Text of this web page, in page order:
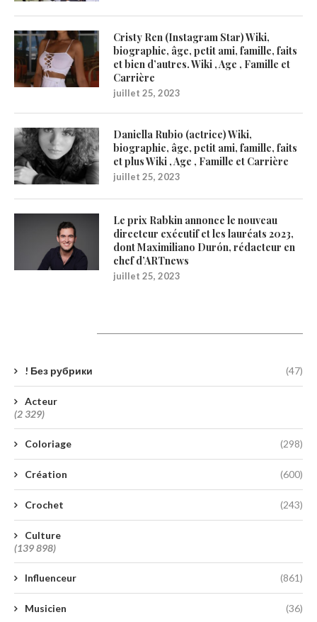
Cristy Ren (Instagram Star) Wiki,
biographie, âge, petit ami, famille, faits
et bien d’autres. Wiki , Age , Famille et
Carrière
juillet 25, 2023
Daniella Rubio (actrice) Wiki,
biographie, âge, petit ami, famille, faits
et plus Wiki , Age , Famille et Carrière
juillet 25, 2023
Le prix Rabkin annonce le nouveau
directeur exécutif et les lauréats 2023,
dont Maximiliano Durón, rédacteur en
chef d’ARTnews
juillet 25, 2023
! Без рубрики (47)
Acteur
(2 329)
Coloriage (298)
Création (600)
Crochet (243)
Culture
(139 898)
Influenceur (861)
Musicien (36)